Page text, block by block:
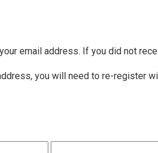
email address. If you did not
you will need to re-register